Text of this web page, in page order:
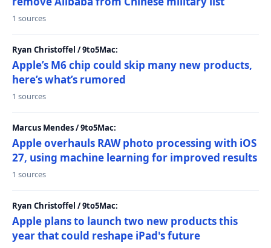
1 sources
Ryan Christoffel / 9to5Mac:
Apple’s M6 chip could skip many new products,
here’s what’s rumored
1 sources
Marcus Mendes / 9to5Mac:
Apple overhauls RAW photo processing with iOS
27, using machine learning for improved results
1 sources
Ryan Christoffel / 9to5Mac:
Apple plans to launch two new products this
year that could reshape iPad's future